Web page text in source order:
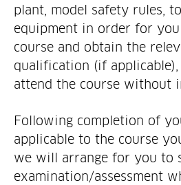
plant, model safety rules,
equipment in order for
course and obtain the
qualification (if
attend the course without
Following completion of
applicable to the course
we will arrange for you to
examination/assessment